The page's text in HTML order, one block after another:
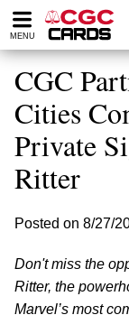
Please
note:
website
includes
accessibility
system.
MENU
CGC
Cities
Private
Ritter
Posted on 8/27/
Don't miss the
Ritter, the
Marvel’s most